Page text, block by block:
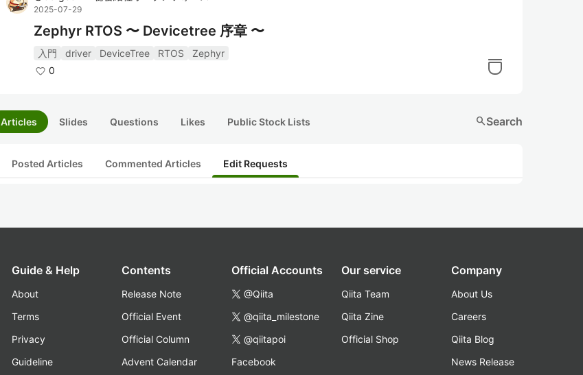
2025-07-29
Zephyr RTOS 〜 Devicetree 序章 〜
入門 driver DeviceTree RTOS
Zephyr
0
Articles Slides Questions Likes Public Stock Lists searchSearch
Posted Articles Commented Articles Edit Requests
Guide & Help
About
Terms
Privacy
Guideline
Contents
Release Note
Official Event
Official Column
Advent Calendar
Official Accounts
@Qiita
@qiita_milestone
@qiitapoi
Facebook
Our service
Qiita Team
Qiita Zine
Official Shop
Company
About Us
Careers
Qiita Blog
News Release